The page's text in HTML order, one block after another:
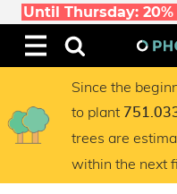
Until Thursday:
Since the
to plant
trees are
within the next